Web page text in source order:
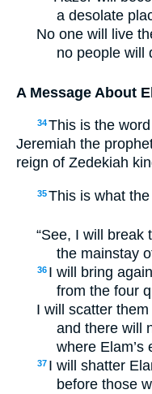
a desolate
No one will live
no people will
A Message About
34This is the
Jeremiah the
reign of Zedekiah
35This is what the
“See, I will break
the mainstay
36 I will bring
from the four
I will scatter
and there will
where Elam’s
37 I will shatter
before those